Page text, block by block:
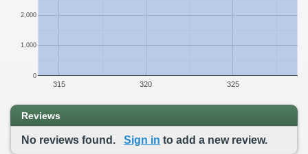
315 320 325
0
1,000
2,000
Reviews
No reviews found. Sign in to add a new review.